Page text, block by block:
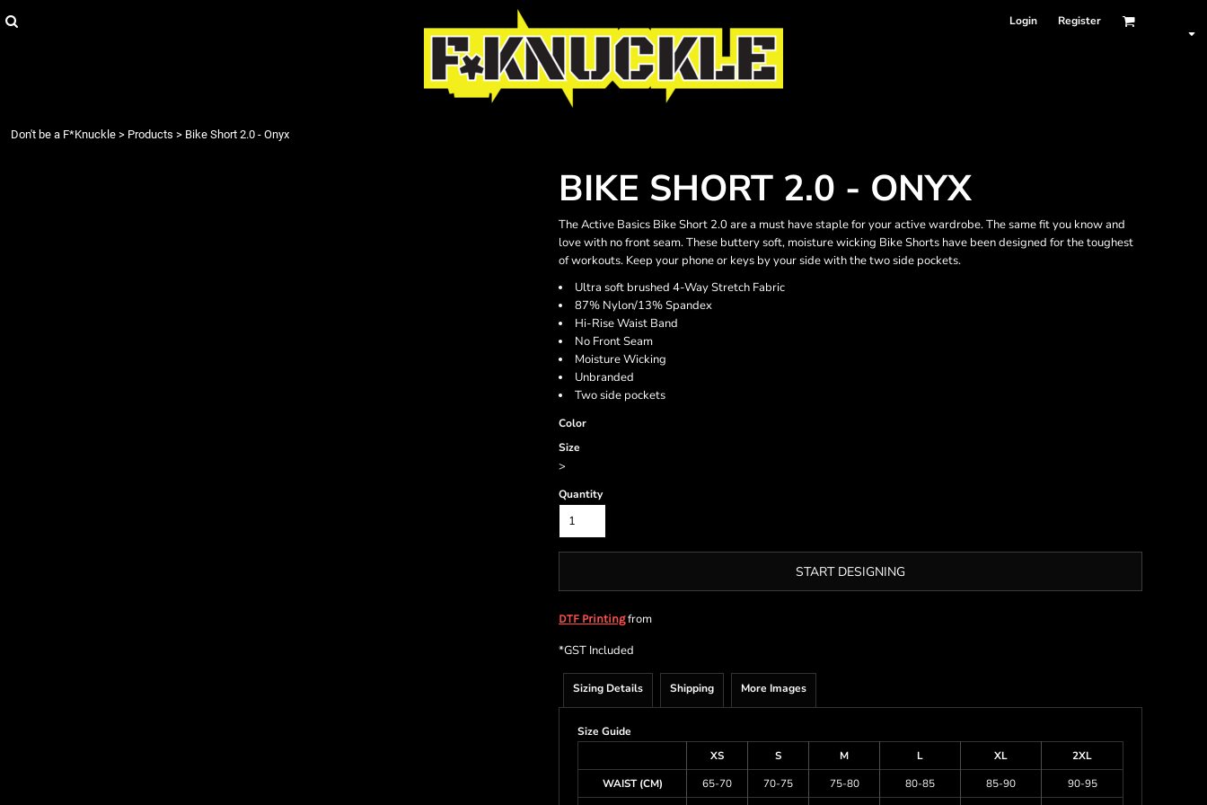
Login Register
Don't be a F*Knuckle > Products > Bike Short 2.0 - Onyx
BIKE SHORT 2.0 - ONYX
The Active Basics Bike Short 2.0 are a must have staple for your active wardrobe. The same fit you know and
love with no front seam. These buttery soft, moisture wicking Bike Shorts have been designed for the toughest
of workouts. Keep your phone or keys by your side with the two side pockets.
Ultra soft brushed 4-Way Stretch Fabric
87% Nylon/13% Spandex
Hi-Rise Waist Band
No Front Seam
Moisture Wicking
Unbranded
Two side pockets
Color
Size
>
Quantity
START DESIGNING
DTF Printingfrom
*GST Included
Sizing Details Shipping More Images
Size Guide
XS
S M L XL
2XL
WAIST (CM)
65-70 70-75 75-80 80-85 85-90
90-95